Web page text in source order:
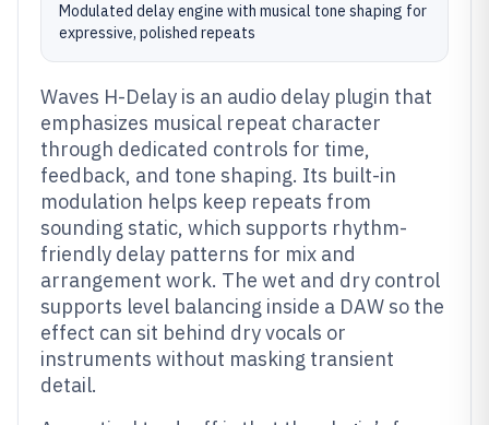
Modulated delay engine with musical tone shaping for
expressive, polished repeats
Waves H-Delay is an audio delay plugin that
emphasizes musical repeat character
through dedicated controls for time,
feedback, and tone shaping. Its built-in
modulation helps keep repeats from
sounding static, which supports rhythm-
friendly delay patterns for mix and
arrangement work. The wet and dry control
supports level balancing inside a DAW so the
effect can sit behind dry vocals or
instruments without masking transient
detail.